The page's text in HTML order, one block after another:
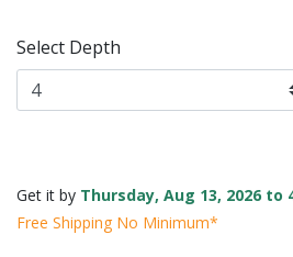
Select Depth
Get it by Thursday, Aug 13, 2026 to
Free Shipping No Minimum*